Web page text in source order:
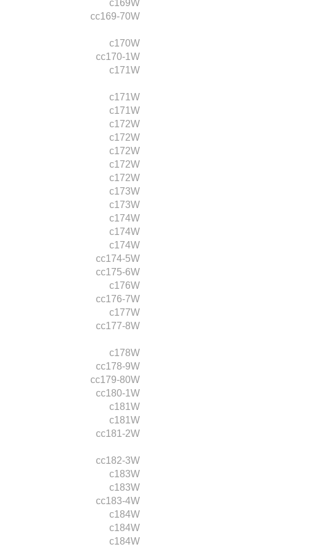
c169W
cc169-70W
c170W
cc170-1W
c171W
c171W
c171W
c172W
c172W
c172W
c172W
c172W
c173W
c173W
c174W
c174W
c174W
cc174-5W
cc175-6W
c176W
cc176-7W
c177W
cc177-8W
c178W
cc178-9W
cc179-80W
cc180-1W
c181W
c181W
cc181-2W
cc182-3W
c183W
c183W
cc183-4W
c184W
c184W
c184W